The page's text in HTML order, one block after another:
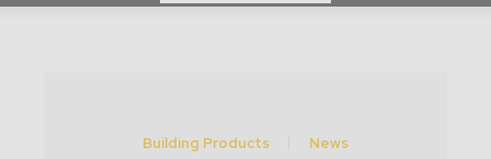
Building Products News